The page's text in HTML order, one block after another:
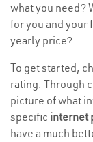
what you need?
for you and your
yearly price?
To get started,
rating. Through
picture of what
specific internet
have a much